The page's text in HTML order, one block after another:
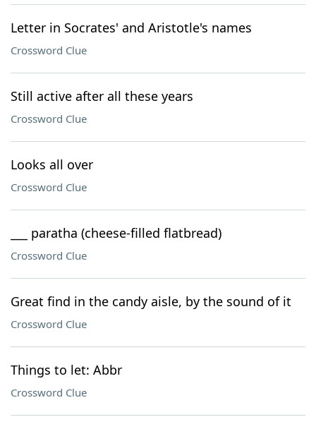
Letter in Socrates' and Aristotle's names
Crossword Clue
Still active after all these years
Crossword Clue
Looks all over
Crossword Clue
___ paratha (cheese-filled flatbread)
Crossword Clue
Great find in the candy aisle, by the sound of it
Crossword Clue
Things to let: Abbr
Crossword Clue